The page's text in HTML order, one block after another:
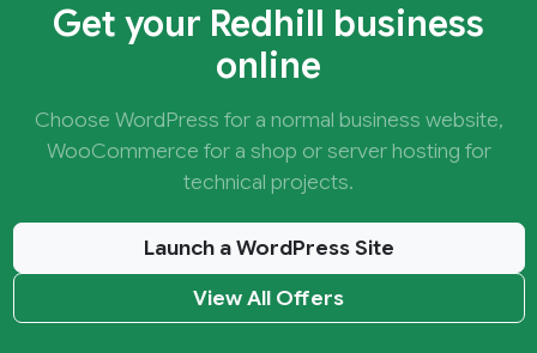
Get your Redhill business
online
Choose WordPress for a normal business website,
WooCommerce for a shop or server hosting for
technical projects.
Launch a WordPress Site
View All Offers